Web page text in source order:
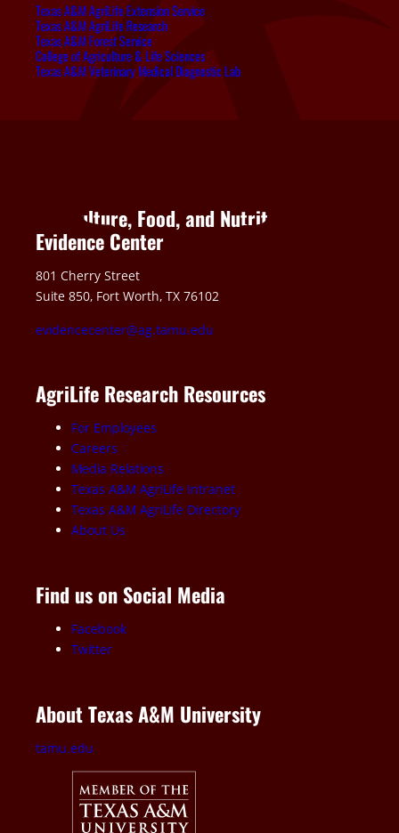
Texas A&M AgriLife Extension Service
Texas A&M AgriLife Research
Texas A&M Forest Service
College of Agriculture & Life Sciences
Texas A&M Veterinary Medical Diagnostic Lab
Agriculture, Food, and Nutrition
Evidence Center
801 Cherry Street
Suite 850, Fort Worth, TX 76102
evidencecenter@ag.tamu.edu
AgriLife Research Resources
For Employees
Careers
Media Relations
Texas A&M AgriLife Intranet
Texas A&M AgriLife Directory
About Us
Find us on Social Media
Facebook
Twitter
About Texas A&M University
tamu.edu